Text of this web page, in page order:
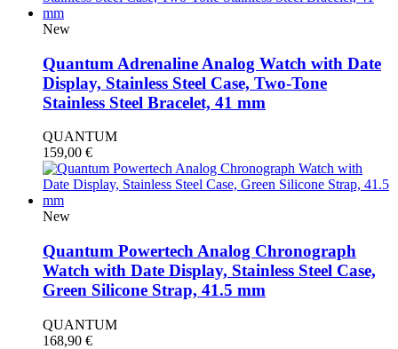
New
Quantum Adrenaline Analog Watch with Date
Display, Stainless Steel Case, Two-Tone
Stainless Steel Bracelet, 41 mm
QUANTUM
159,00 €
New
Quantum Powertech Analog Chronograph
Watch with Date Display, Stainless Steel Case,
Green Silicone Strap, 41.5 mm
QUANTUM
168,90 €